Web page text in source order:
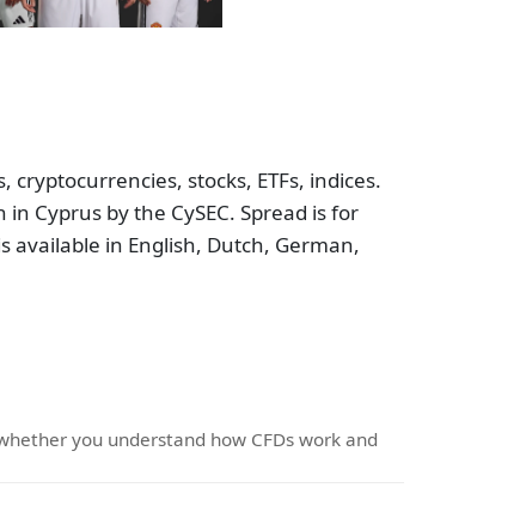
stocks, ETFs, indices.
Cyprus by the CySEC. Spread is for
available in English, Dutch, German,
you understand how CFDs work and